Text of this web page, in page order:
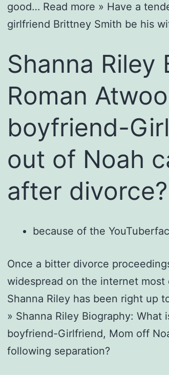
good… Read more » Have a
girlfriend Brittney Smith be his
Shanna Riley
Roman
boyfriend-
out of Noah
after divorce?
because of the
Once a bitter divorce
widespread on the internet
Shanna Riley has been right up
» Shanna Riley Biography: What
boyfriend-Girlfriend, Mom off
following separation?